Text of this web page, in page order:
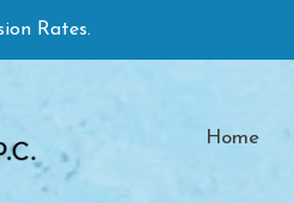
Rates.
Home